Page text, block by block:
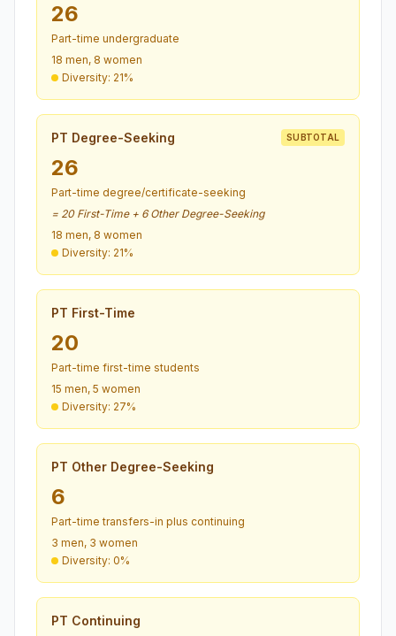
26
Part-time undergraduate
18 men, 8 women
Diversity: 21%
PT Degree-Seeking SUBTOTAL
26
Part-time degree/certificate-seeking
= 20 First-Time + 6 Other Degree-Seeking
18 men, 8 women
Diversity: 21%
PT First-Time
20
Part-time first-time students
15 men, 5 women
Diversity: 27%
PT Other Degree-Seeking
6
Part-time transfers-in plus continuing
3 men, 3 women
Diversity: 0%
PT Continuing